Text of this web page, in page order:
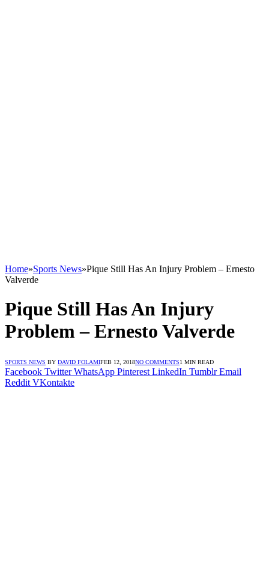
Home»Sports News»Pique Still Has An Injury Problem – Ernesto
Valverde
Pique Still Has An Injury
Problem – Ernesto Valverde
SPORTS NEWS BY DAVID FOLAMIFEB 12, 2018NO COMMENTS1 MIN READ
Facebook Twitter WhatsApp Pinterest LinkedIn Tumblr Email
Reddit VKontakte